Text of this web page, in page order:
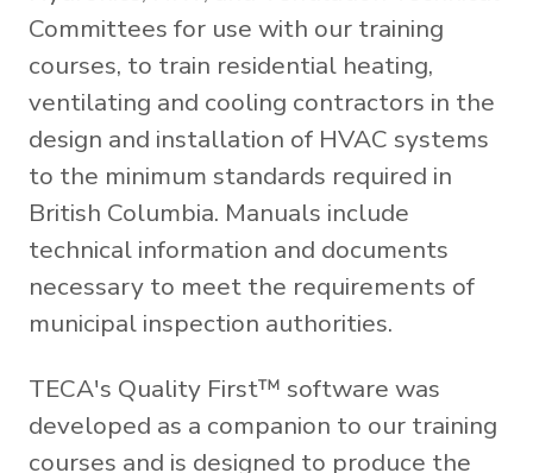
Committees for use with our training
courses, to train residential heating,
ventilating and cooling contractors in the
design and installation of HVAC systems
to the minimum standards required in
British Columbia. Manuals include
technical information and documents
necessary to meet the requirements of
municipal inspection authorities.
TECA's Quality First™ software was
developed as a companion to our training
courses and is designed to produce the